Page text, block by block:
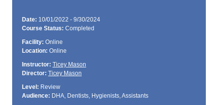
Date: 10/01/2022 - 9/30/2024
Course Status: Completed
Facility: Online
Location: Online
Instructor: Ticey Mason
Director: Ticey Mason
Level: Review
Audience: DHA, Dentists, Hygienists, Assistants